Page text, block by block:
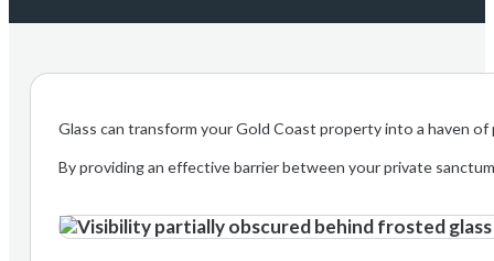
Glass can transform your Gold Coast property into a haven
By providing an effective barrier between your private